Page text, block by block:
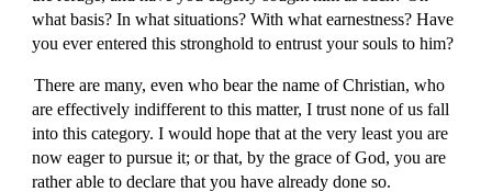
what basis? In what situations? With what earnestness? Have
you ever entered this stronghold to entrust your souls to him?
There are many, even who bear the name of Christian, who
are effectively indifferent to this matter, I trust none of us fall
into this category. I would hope that at the very least you are
now eager to pursue it; or that, by the grace of God, you are
rather able to declare that you have already done so.